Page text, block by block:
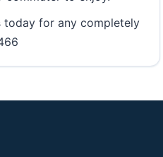
today for any completely